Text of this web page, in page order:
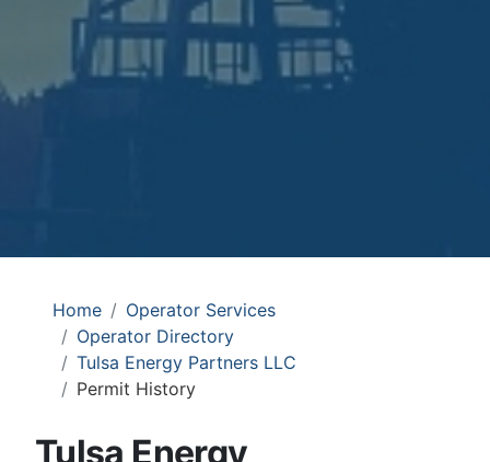
Home
Operator Services
Operator Directory
Tulsa Energy Partners LLC
Permit History
Tulsa Energy